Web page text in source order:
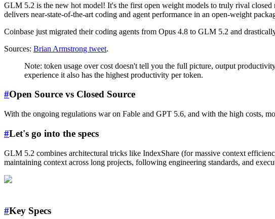
GLM 5.2 is the new hot model! It's the first open weight models to truly rival
delivers near-state-of-the-art coding and agent performance in an open-weight
Coinbase just migrated their coding agents from Opus 4.8 to GLM 5.2 and
Sources: Brian Armstrong tweet.
Note: token usage over cost doesn't tell you the full picture, output
experience it also has the highest productivity per token.
#Open Source vs Closed Source
With the ongoing regulations war on Fable and GPT 5.6, and with the high costs,
#Let's go into the specs
GLM 5.2 combines architectural tricks like IndexShare (for massive context
maintaining context across long projects, following engineering standards, and
#Key Specs